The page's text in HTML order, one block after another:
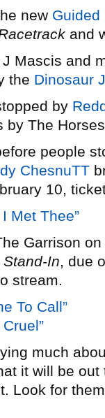
new Guided
and
Mascis and
the Dinosaur
by
The
people
ChesnuTT
10,
Met Thee”
Garrison
Stand-In, due
stream.
To Call”
much
it will be out
Look for